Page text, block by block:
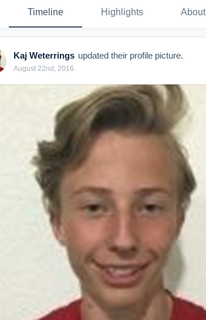
Timeline Highlights About
Kaj Weterrings updated their profile picture.
August 22nd, 2016